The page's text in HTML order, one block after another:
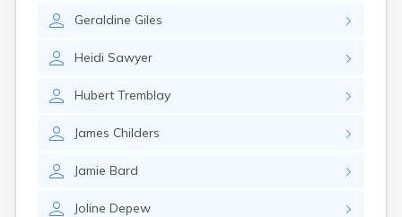
Geraldine Giles
Heidi Sawyer
Hubert Tremblay
James Childers
Jamie Bard
Joline Depew